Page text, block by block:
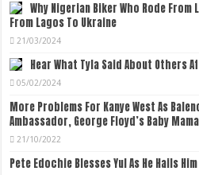
Why Nigerian Biker Who Rode From
From Lagos To Ukraine
21/03/2024
Hear What Tyla Said About Others
05/02/2024
More Problems For Kanye West As
Ambassador, George Floyd’s Baby
21/10/2022
Pete Edochie Blesses Yul As He Hails